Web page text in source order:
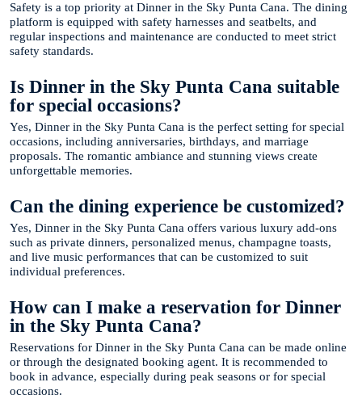
Safety is a top priority at Dinner in the Sky Punta Cana. The dining
platform is equipped with safety harnesses and seatbelts, and
regular inspections and maintenance are conducted to meet strict
safety standards.
Is Dinner in the Sky Punta Cana suitable
for special occasions?
Yes, Dinner in the Sky Punta Cana is the perfect setting for special
occasions, including anniversaries, birthdays, and marriage
proposals. The romantic ambiance and stunning views create
unforgettable memories.
Can the dining experience be customized?
Yes, Dinner in the Sky Punta Cana offers various luxury add-ons
such as private dinners, personalized menus, champagne toasts,
and live music performances that can be customized to suit
individual preferences.
How can I make a reservation for Dinner
in the Sky Punta Cana?
Reservations for Dinner in the Sky Punta Cana can be made online
or through the designated booking agent. It is recommended to
book in advance, especially during peak seasons or for special
occasions.